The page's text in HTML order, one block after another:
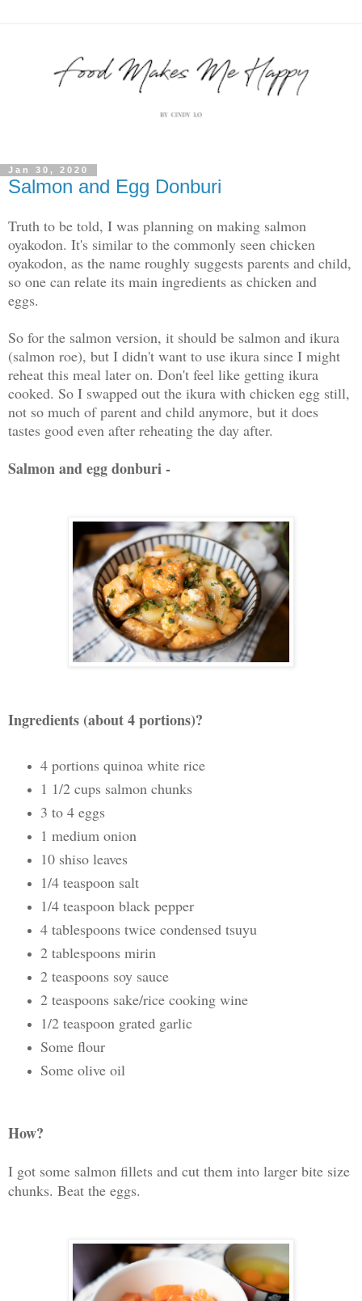
Jan 30, 2020
Salmon and Egg Donburi
Truth to be told, I was planning on making salmon
oyakodon. It's similar to the commonly seen chicken
oyakodon, as the name roughly suggests parents and child,
so one can relate its main ingredients as chicken and
eggs.
So for the salmon version, it should be salmon and ikura
(salmon roe), but I didn't want to use ikura since I might
reheat this meal later on. Don't feel like getting ikura
cooked. So I swapped out the ikura with chicken egg still,
not so much of parent and child anymore, but it does
tastes good even after reheating the day after.
Salmon and egg donburi -
Ingredients (about 4 portions)?
4 portions quinoa white rice
1 1/2 cups salmon chunks
3 to 4 eggs
1 medium onion
10 shiso leaves
1/4 teaspoon salt
1/4 teaspoon black pepper
4 tablespoons twice condensed tsuyu
2 tablespoons mirin
2 teaspoons soy sauce
2 teaspoons sake/rice cooking wine
1/2 teaspoon grated garlic
Some flour
Some olive oil
How?
I got some salmon fillets and cut them into larger bite size
chunks. Beat the eggs.